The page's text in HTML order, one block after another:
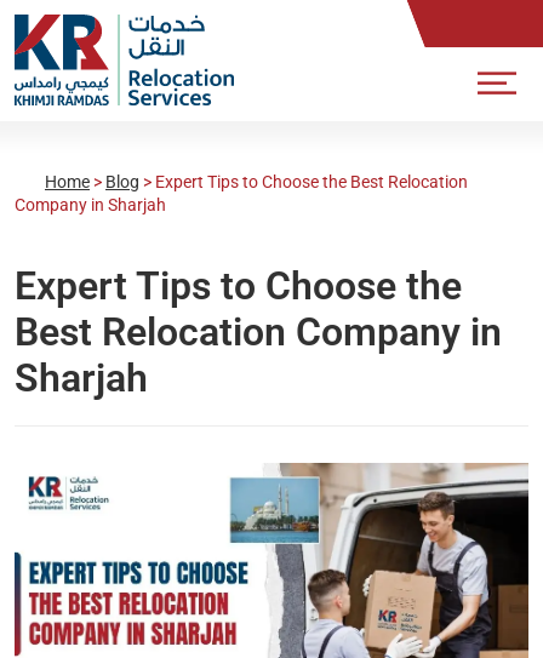
Home > Blog > Expert Tips to Choose the Best Relocation
Company in Sharjah
Expert Tips to Choose the
Best Relocation Company in
Sharjah